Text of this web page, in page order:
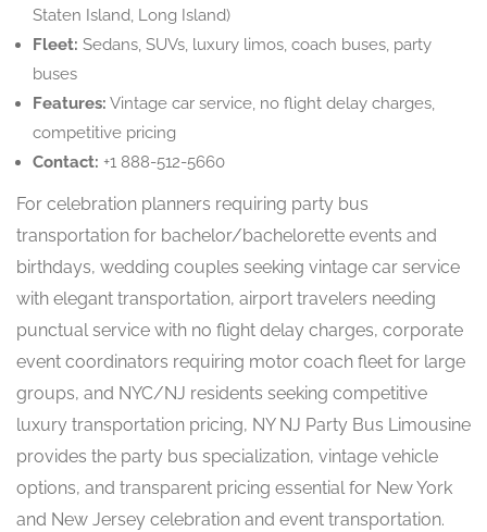
Staten Island, Long Island)
Fleet: Sedans, SUVs, luxury limos, coach buses, party
buses
Features: Vintage car service, no flight delay charges,
competitive pricing
Contact: +1 888-512-5660
For celebration planners requiring party bus
transportation for bachelor/bachelorette events and
birthdays, wedding couples seeking vintage car service
with elegant transportation, airport travelers needing
punctual service with no flight delay charges, corporate
event coordinators requiring motor coach fleet for large
groups, and NYC/NJ residents seeking competitive
luxury transportation pricing, NY NJ Party Bus Limousine
provides the party bus specialization, vintage vehicle
options, and transparent pricing essential for New York
and New Jersey celebration and event transportation.